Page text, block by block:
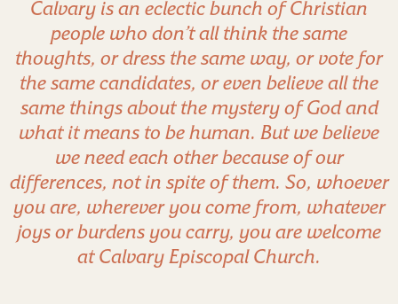
Calvary is an eclectic bunch of Christian
people who don’t all think the same
thoughts, or dress the same way, or vote for
the same candidates, or even believe all the
same things about the mystery of God and
what it means to be human. But we believe
we need each other because of our
differences, not in spite of them. So, whoever
you are, wherever you come from, whatever
joys or burdens you carry, you are welcome
at Calvary Episcopal Church.